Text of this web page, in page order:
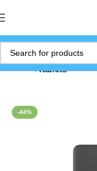
Home Tablets
-44%